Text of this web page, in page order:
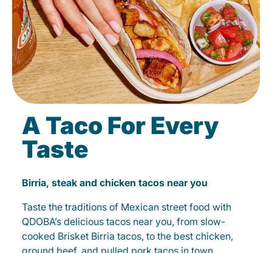
A Taco For Every
Taste
Birria, steak and chicken tacos near you
Taste the traditions of Mexican street food with
QDOBA’s delicious tacos near you, from slow-
cooked Brisket Birria tacos, to the best chicken,